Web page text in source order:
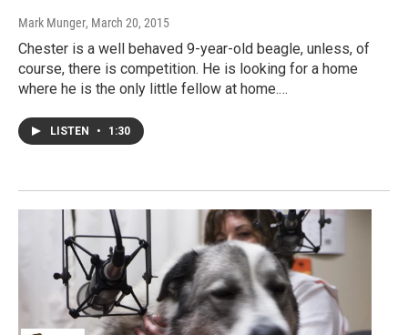
Mark Munger, March 20, 2015
Chester is a well behaved 9-year-old beagle, unless, of
course, there is competition. He is looking for a home
where he is the only little fellow at home.…
LISTEN • 1:30